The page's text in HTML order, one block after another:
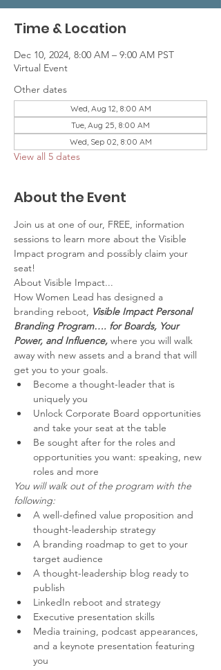
Time & Location
Dec 10, 2024, 8:00 AM – 9:00 AM PST
Virtual Event
Other dates
Wed, Aug 12, 8:00 AM
Tue, Aug 25, 8:00 AM
Wed, Sep 02, 8:00 AM
View all 5 dates
About the Event
Join us at one of our, FREE, information
sessions to learn more about the Visible
Impact program and possibly claim your
seat!
About Visible Impact...
How Women Lead has designed a
branding reboot, Visible Impact Personal
Branding Program…. for Boards, Your
Power, and Influence, where you will walk
away with new assets and a brand that will
get you to your goals.
Become a thought-leader that is
uniquely you
Unlock Corporate Board opportunities
and take your seat at the table
Be sought after for the roles and
opportunities you want: speaking, new
roles and more
You will walk out of the program with the
following:
A well-defined value proposition and
thought-leadership strategy
A branding roadmap to get to your
target audience
A thought-leadership blog ready to
publish
LinkedIn reboot and strategy
Executive presentation skills
Media training, podcast appearances,
and a keynote presentation featuring
you